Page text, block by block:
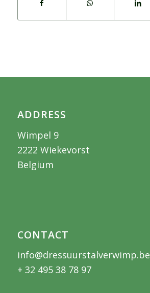
ADDRESS
Wimpel 9
2222 Wiekevorst
Belgium
CONTACT
info@dressuurstalverwimp.be
+ 32 495 38 78 97